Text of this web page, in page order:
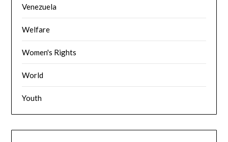
Venezuela
Welfare
Women's Rights
World
Youth